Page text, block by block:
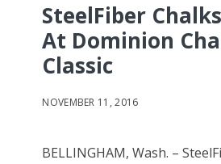
SteelFiber
At Dominion
Classic
NOVEMBER 11, 2016
BELLINGHAM, Wash. –